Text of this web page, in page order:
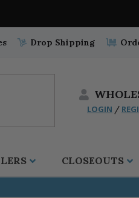
Drop Shipping
LOGIN /
CLOSEOUTS